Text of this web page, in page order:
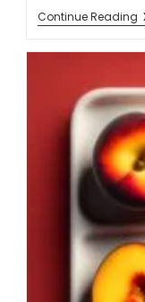
Continue Reading